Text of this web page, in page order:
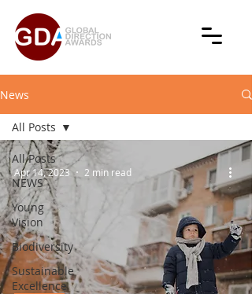
News
All Posts
NEWS
Young
Vision
Biodiversity
Sustainable
Excellence
All Posts
Apr 14, 2023 2 min read